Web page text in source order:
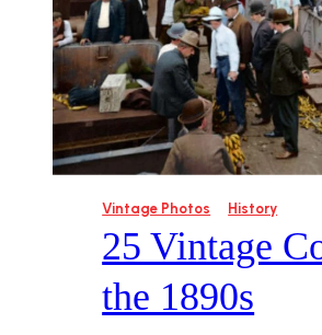
Vintage Photos History
25 Vintage
the 1890s